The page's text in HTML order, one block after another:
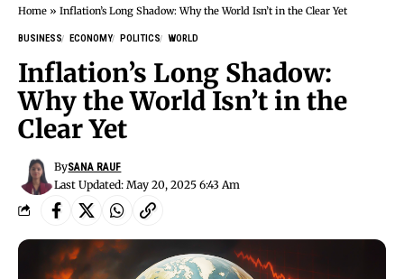
Home » Inflation’s Long Shadow: Why the World Isn’t in the Clear Yet
BUSINESS ECONOMY POLITICS WORLD
Inflation’s Long Shadow:
Why the World Isn’t in the
Clear Yet
Last Updated: May 20, 2025 6:43 Am
BySANA RAUF